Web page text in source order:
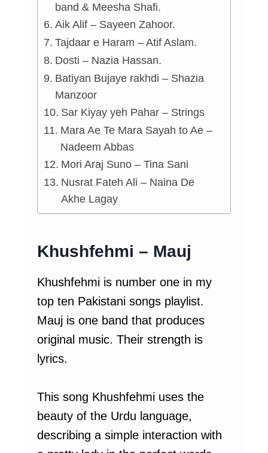
band & Meesha Shafi.
Aik Alif – Sayeen Zahoor.
Tajdaar e Haram – Atif Aslam.
Dosti – Nazia Hassan.
Batiyan Bujaye rakhdi – Shazia
Manzoor
Sar Kiyay yeh Pahar – Strings
Mara Ae Te Mara Sayah to Ae –
Nadeem Abbas
Mori Araj Suno – Tina Sani
Nusrat Fateh Ali – Naina De
Akhe Lagay
Khushfehmi – Mauj
Khushfehmi is number one in my
top ten Pakistani songs playlist.
Mauj is one band that produces
original music. Their strength is
lyrics.
This song Khushfehmi uses the
beauty of the Urdu language,
describing a simple interaction with